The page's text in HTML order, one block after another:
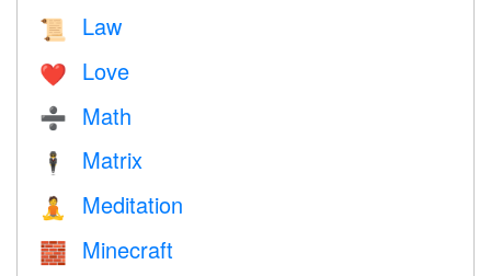
📜 Law
❤️️ Love
➗ Math
🕴️ Matrix
🧘 Meditation
🧱 Minecraft